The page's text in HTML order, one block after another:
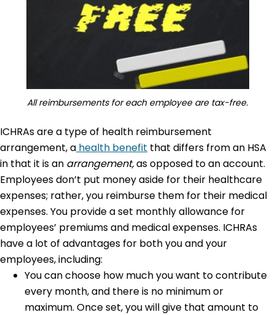
All reimbursements for each employee are tax-free.
ICHRAs are a type of health reimbursement
arrangement, a health benefit that differs from an HSA
in that it is an arrangement,as opposed to an account.
Employees don’t put money aside for their healthcare
expenses; rather, you reimburse them for their medical
expenses. You provide a set monthly allowance for
employees’ premiums and medical expenses. ICHRAs
have a lot of advantages for both you and your
employees, including:
You can choose how much you want to contribute
every month, and there is no minimum or
maximum. Once set, you will give that amount to